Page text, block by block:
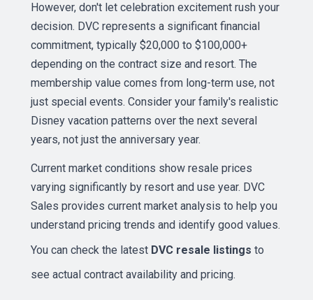
However, don't let celebration excitement rush your
decision. DVC represents a significant financial
commitment, typically $20,000 to $100,000+
depending on the contract size and resort. The
membership value comes from long-term use, not
just special events. Consider your family's realistic
Disney vacation patterns over the next several
years, not just the anniversary year.
Current market conditions show resale prices
varying significantly by resort and use year. DVC
Sales provides current market analysis to help you
understand pricing trends and identify good values.
You can check the latest DVC resale listings to
see actual contract availability and pricing.